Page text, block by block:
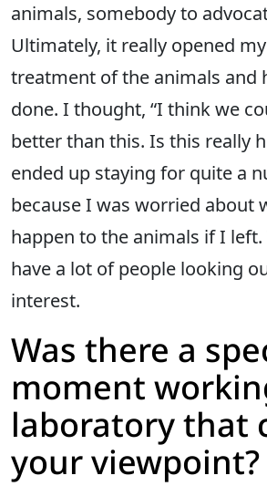
animals, somebody to
Ultimately, it really opened
treatment of the animals and
done. I thought, “I think we
better than this. Is this really
ended up staying for quite a
because I was worried about
happen to the animals if I left.
have a lot of people looking
interest.
Was there a
moment
laboratory that
your viewpoint?